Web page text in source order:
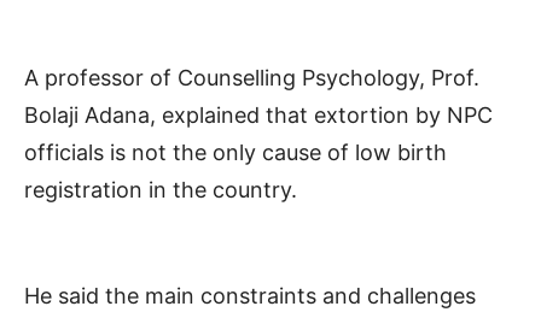
A professor of Counselling Psychology, Prof.
Bolaji Adana, explained that extortion by NPC
officials is not the only cause of low birth
registration in the country.
He said the main constraints and challenges